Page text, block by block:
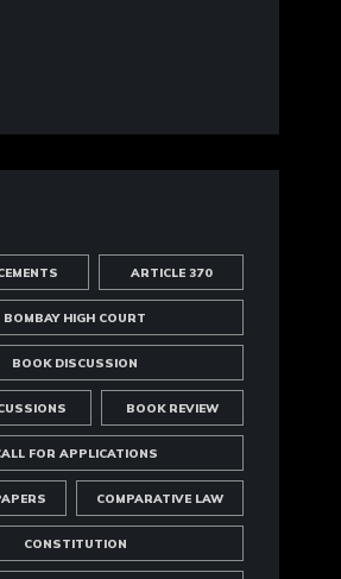
ARTICLE 370
BOMBAY HIGH COURT
BOOK DISCUSSION
BOOK REVIEW
FOR APPLICATIONS
COMPARATIVE LAW
CONSTITUTION